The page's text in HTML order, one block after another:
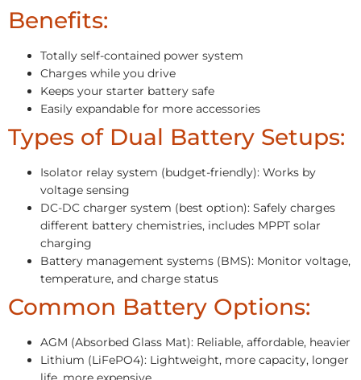
Benefits:
Totally self-contained power system
Charges while you drive
Keeps your starter battery safe
Easily expandable for more accessories
Types of Dual Battery Setups:
Isolator relay system (budget-friendly): Works by
voltage sensing
DC-DC charger system (best option): Safely charges
different battery chemistries, includes MPPT solar
charging
Battery management systems (BMS): Monitor voltage,
temperature, and charge status
Common Battery Options:
AGM (Absorbed Glass Mat): Reliable, affordable, heavier
Lithium (LiFePO4): Lightweight, more capacity, longer